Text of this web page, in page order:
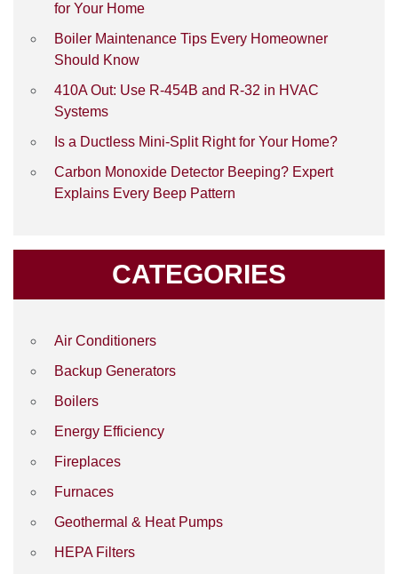
for Your Home
Boiler Maintenance Tips Every Homeowner
Should Know
410A Out: Use R-454B and R-32 in HVAC
Systems
Is a Ductless Mini-Split Right for Your Home?
Carbon Monoxide Detector Beeping? Expert
Explains Every Beep Pattern
CATEGORIES
Air Conditioners
Backup Generators
Boilers
Energy Efficiency
Fireplaces
Furnaces
Geothermal & Heat Pumps
HEPA Filters